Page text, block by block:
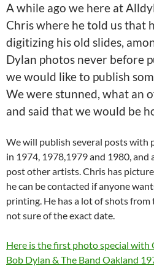
A while ago we here at
Chris where he told us that
digitizing his old slides,
Dylan photos never before
we would like to publish
We were stunned, what an
and said that we would be
We will publish several posts with
in 1974, 1978,1979 and 1980,
post other artists. Chris has
he can be contacted if anyone
printing. He has a lot of shots
not sure of the exact date.
Here is the first photo special with
Bob Dylan & The Band Oakland